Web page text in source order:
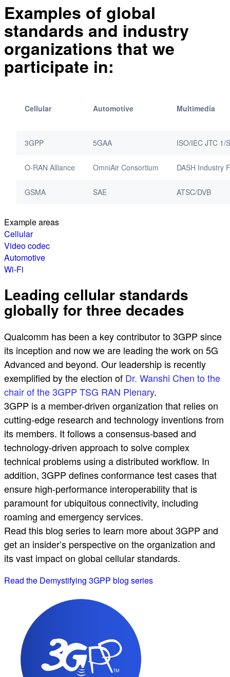
Examples of global
standards and industry
organizations that we
participate in:
Cellular Automotive Multimedia
3GPP 5GAA ISO/IEC JTC 1/
O-RAN Alliance OmniAir Consortium DASH Industry
GSMA SAE ATSC/DVB
Example areas
Cellular
Video codec
Automotive
Wi-Fi
Leading cellular standards
globally for three decades
Qualcomm has been a key contributor to 3GPP since
its inception and now we are leading the work on 5G
Advanced and beyond. Our leadership is recently
exemplified by the election of Dr. Wanshi Chen to the
chair of the 3GPP TSG RAN Plenary.
3GPP is a member-driven organization that relies on
cutting-edge research and technology inventions from
its members. It follows a consensus-based and
technology-driven approach to solve complex
technical problems using a distributed workflow. In
addition, 3GPP defines conformance test cases that
ensure high-performance interoperability that is
paramount for ubiquitous connectivity, including
roaming and emergency services.
Read this blog series to learn more about 3GPP and
get an insider’s perspective on the organization and
its vast impact on global cellular standards.
Read the Demystifying 3GPP blog series